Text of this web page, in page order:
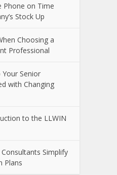
Phone on Time
Stock Up
Choosing a
Professional
Your Senior
with Changing
to the LLWIN
Simplify
Plans